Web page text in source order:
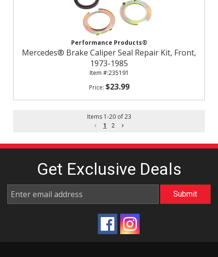
Performance Products®
Mercedes® Brake Caliper Seal Repair Kit, Front,
1973-1985
235191
$23.99
Items 1-20of 23
1 2
Get Exclusive Deals